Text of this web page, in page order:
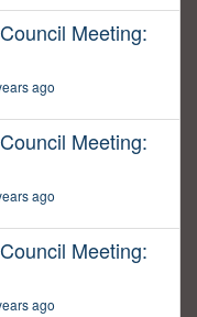
Meeting:
ago
Meeting:
ago
Meeting:
ago